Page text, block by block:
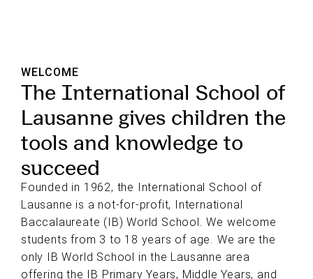
WELCOME
The International School of
Lausanne gives children the
tools and knowledge to
succeed
Founded in 1962, the International School of
Lausanne is a not-for-profit, International
Baccalaureate (IB) World School. We welcome
students from 3 to 18 years of age. We are the
only IB World School in the Lausanne area
offering the IB Primary Years, Middle Years, and